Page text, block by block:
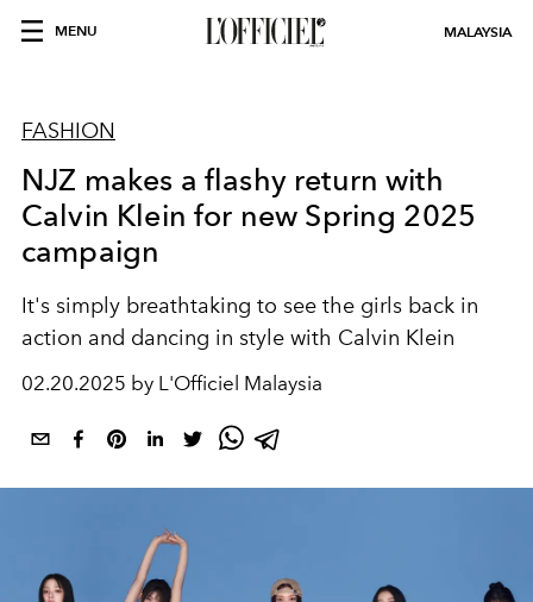
MENU MALAYSIA
FASHION
NJZ makes a flashy return with
Calvin Klein for new Spring 2025
campaign
It's simply breathtaking to see the girls back in
action and dancing in style with Calvin Klein
02.20.2025 by L'Officiel Malaysia